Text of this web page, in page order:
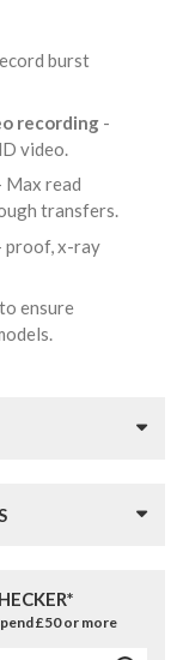
burst
recording -
video.
Max read
transfers.
proof, x-ray
ensure
£50 or more